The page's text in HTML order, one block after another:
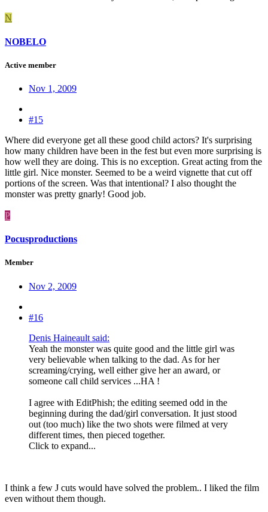
N
NOBELO
Active member
Nov 1, 2009
#15
Where did everyone get all these good child actors? It's surprising
how many children have been in the fest but even more surprising is
how well they are doing. This is no exception. Great acting from the
little girl. Nice monster. Seemed to be a weird vignette that cut off
portions of the screen. Was that intentional? I also thought the
monster was pretty gnarly! Good job.
P
Pocusproductions
Member
Nov 2, 2009
#16
Denis Haineault said:
Yeah the monster was quite good and the little girl was
very believable when talking to the dad. As for her
screaming/crying, well either give her an award, or
someone call child services ...HA !
I agree with EditPhish; the editing seemed odd in the
beginning during the dad/girl conversation. It just stood
out (too much) like the two shots were filmed at very
different times, then pieced together.
Click to expand...
I think a few J cuts would have solved the problem.. I liked the film
even without them though.